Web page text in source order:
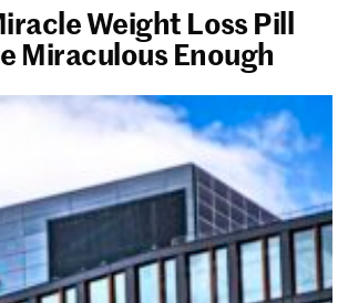
Weight Loss Pill
Miraculous Enough